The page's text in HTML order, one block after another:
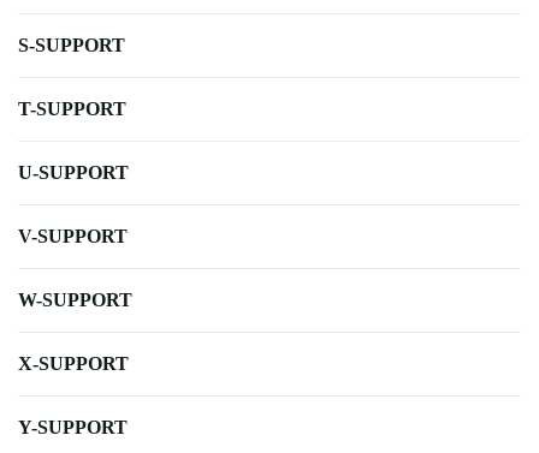
S-SUPPORT
T-SUPPORT
U-SUPPORT
V-SUPPORT
W-SUPPORT
X-SUPPORT
Y-SUPPORT